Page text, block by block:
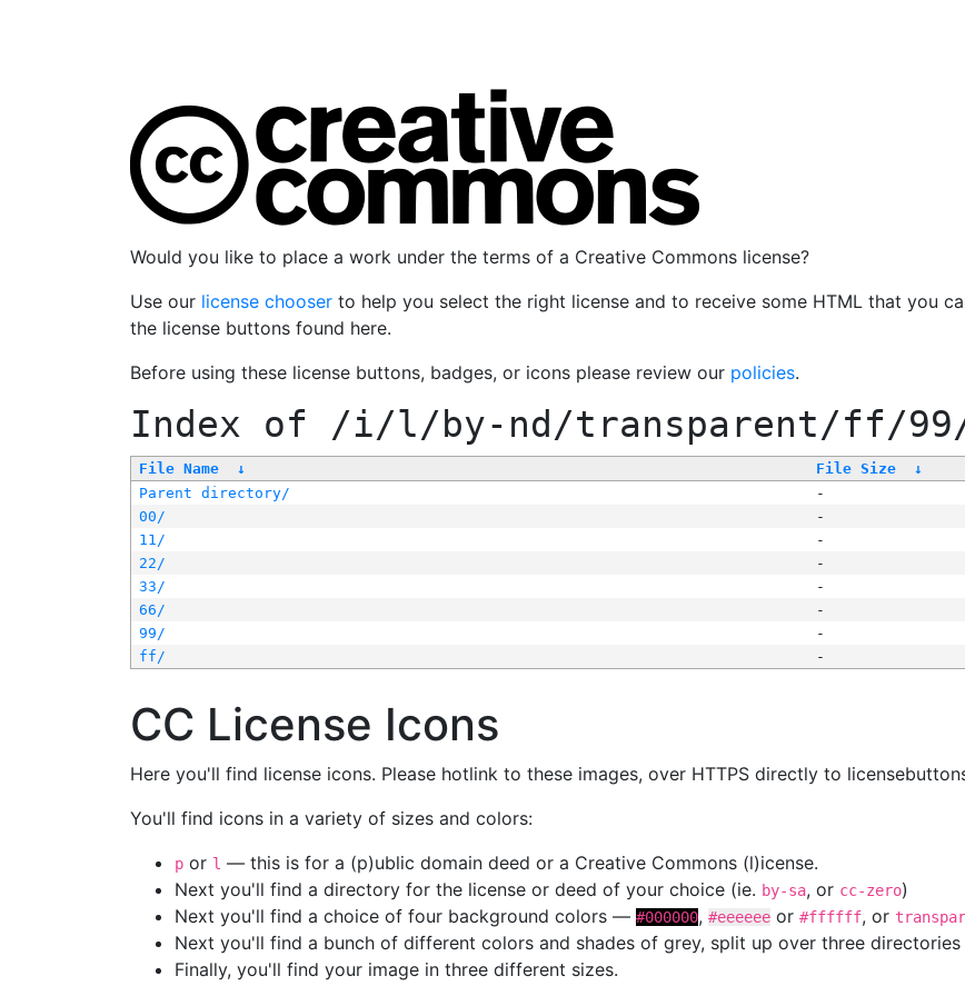
Would you like to place a work under the terms of a Creative Commons license?
Use our license chooser to help you select the right license and to receive some HTML that you
the license buttons found here.
Before using these license buttons, badges, or icons please review our policies.
Index of /i/l/by-nd/transparent/ff/
File Name ↓ File Size ↓
Parent directory/
-
00/
-
11/
-
22/
-
33/
-
66/
-
99/
-
ff/
-
CC License Icons
Here you'll find license icons. Please hotlink to these images, over HTTPS directly to
You'll find icons in a variety of sizes and colors:
p or l — this is for a (p)ublic domain deed or a Creative Commons (l)icense.
Next you'll find a directory for the license or deed of your choice (ie. by-sa, or cc-zero)
Next you'll find a choice of four background colors — #000000, #eeeeee or #ffffff, or
Next you'll find a bunch of different colors and shades of grey, split up over three directories
Finally, you'll find your image in three different sizes.